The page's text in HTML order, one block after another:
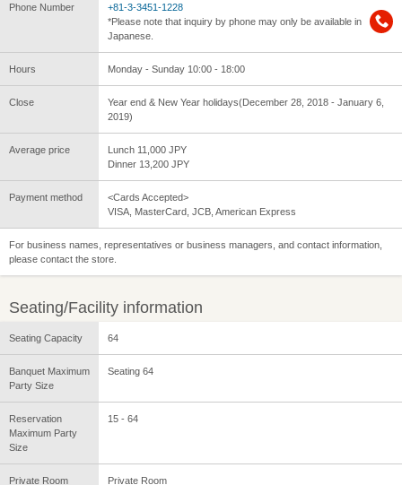
Phone Number
+81-3-3451-1228
*Please note that inquiry by phone may only be available in
Japanese.
Hours Monday - Sunday 10:00 - 18:00
Close
Year end & New Year holidays(December 28, 2018 - January 6,
2019)
Average price
Lunch 11,000 JPY
Dinner 13,200 JPY
Payment method
<Cards Accepted>
VISA, MasterCard, JCB, American Express
For business names, representatives or business managers, and contact information,
please contact the store.
Seating/Facility information
Seating Capacity 64
Banquet Maximum
Party Size
Seating 64
Reservation
Maximum Party
Size
15 - 64
Private Room Private Room